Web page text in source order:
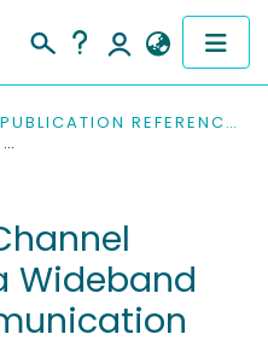
PUBLICATION REFERENCES
A STOCHASTIC CHANNEL MODEL FOR ULTRA WIDEBAND IN-BODY COMMUNICATION
Wideband